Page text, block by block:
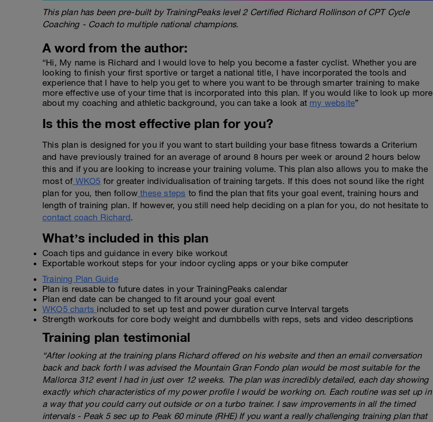
This plan has been pre-built by TrainingPeaks level 2 Certified Richard Rollinson of CPT Cycle
Coaching - Coach to multiple national champions.
A word from the author:
“Hi, My name is Richard and I would love to help you become a faster cyclist. Whether you are
looking to finish your first sportive or target a national title, I have incorporated the tools and
experience that I have to help you get to where you want to be through smarter training to make
more effective use of your time that is incorporated into this plan. If you would like to look up more
about my coaching and athletic background, you can take a look at my website”
Is this the most effective plan for you?
This plan is designed for you if you want to start building your base fitness towards a Criterium
and have previously trained for an average of around 8 hours per week or around 2 hours below
this and if you are looking to increase your training volume. This plan also allows you to make the
most of WKO5 for greater individualisation of training targets. If this does not sound like the right
plan for you, then follow these steps to find the plan that fits your goal event, training hours and
length of training plan. If however, you still need help deciding on a plan for you, do not hesitate to
contact coach Richard.
What’s included in this plan
Coach tips and guidance in every bike workout
Exportable workout steps for your indoor cycling apps or your bike computer
Training Plan Guide
Plan is reusable to future dates in your TrainingPeaks calendar
Plan end date can be changed to fit around your goal event
WKO5 charts included to set up test and power duration curve Interval targets
Strength workouts for core body weight and dumbbells with reps, sets and video descriptions
Training plan testimonial
“After looking at the training plans Richard offered on his website and then an email conversation
back and back forth I was advised the Mountain Gran Fondo plan would be most suitable for the
Mallorca 312 event I had in just over 12 weeks. The plan was incredibly detailed, each day showing
exactly which characteristics of my power profile I would be working on. Each routine was set up in
a way that you could carry out outside or on a turbo trainer. I saw improvements in all the timed
intervals - Peak 5 sec up to Peak 60 minute (RHE) If you want a really challenging training plan that